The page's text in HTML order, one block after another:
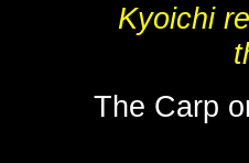
Kyoichi
The Carp